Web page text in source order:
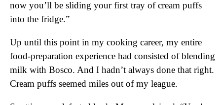
now you’ll be sliding your first tray of cream puffs
into the fridge.”
Up until this point in my cooking career, my entire
food-preparation experience had consisted of blending
milk with Bosco. And I hadn’t always done that right.
Cream puffs seemed miles out of my league.